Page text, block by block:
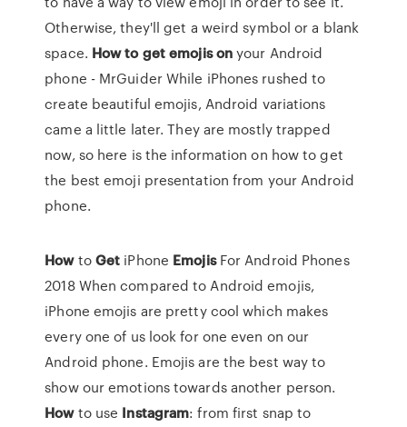
Otherwise, they'll get a weird symbol or a blank
space. Howto getemojis onyour Android
phone - MrGuider While iPhones rushed to
create beautiful emojis, Android variations
came a little later. They are mostly trapped
now, so here is the information on how to get
the best emoji presentation from your Android
phone.
HowtoGet iPhone EmojisFor Android Phones
2018When compared to Android emojis,
iPhone emojis are pretty cool which makes
every one of us look for one even on our
Android phone. Emojis are the best way to
show our emotions towards another person.
Howto use Instagram: from first snap to